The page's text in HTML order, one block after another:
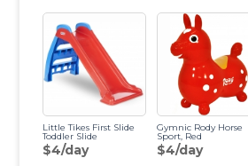
Little Tikes First Slide
Toddler Slide
$4/day
Gymnic Rody Horse
Sport, Red
$4/day